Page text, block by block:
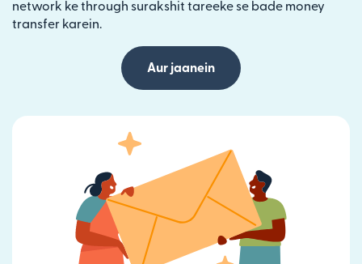
network ke through surakshit tareeke se bade money
transfer karein.
Aur jaanein